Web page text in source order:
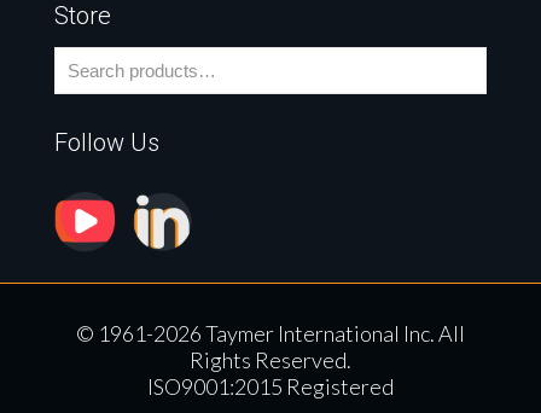
Store
Follow Us
© 1961-2026 Taymer International Inc. All
Rights Reserved.
ISO9001:2015 Registered